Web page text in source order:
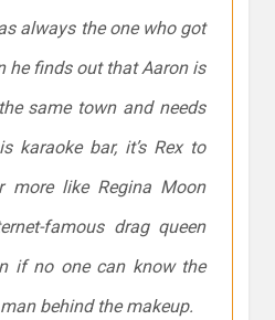
always the one who got
he finds out that Aaron is
same town and needs
karaoke bar, it’s Rex to
more like Regina Moon
famous drag queen
if no one can know the
behind the makeup.